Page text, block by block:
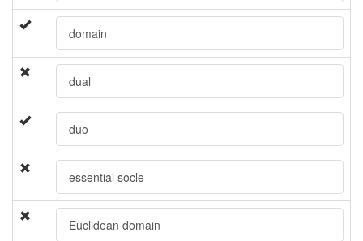
domain
dual
duo
essential socle
Euclidean domain